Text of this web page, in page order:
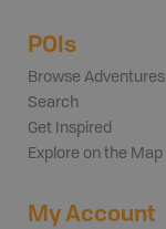
POIs
Browse Adventures
Search
Get Inspired
Explore on the Map
My Account